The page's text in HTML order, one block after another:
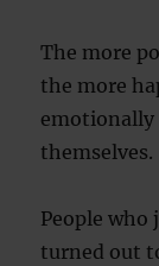
The more
the more
emotionally
themselves.
People who
turned out